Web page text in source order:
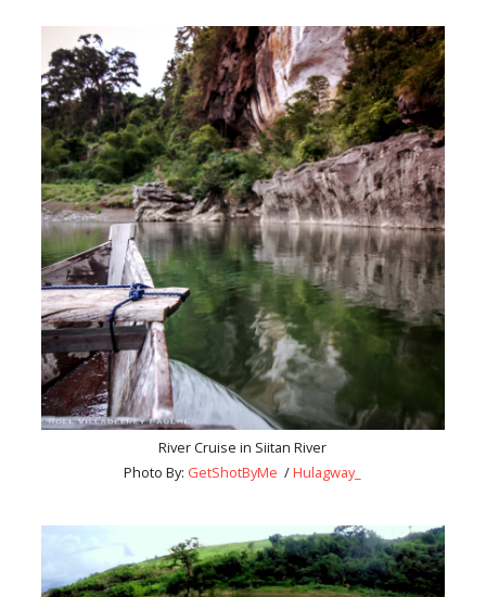
River Cruise in Siitan River
Photo By: GetShotByMe /Hulagway_